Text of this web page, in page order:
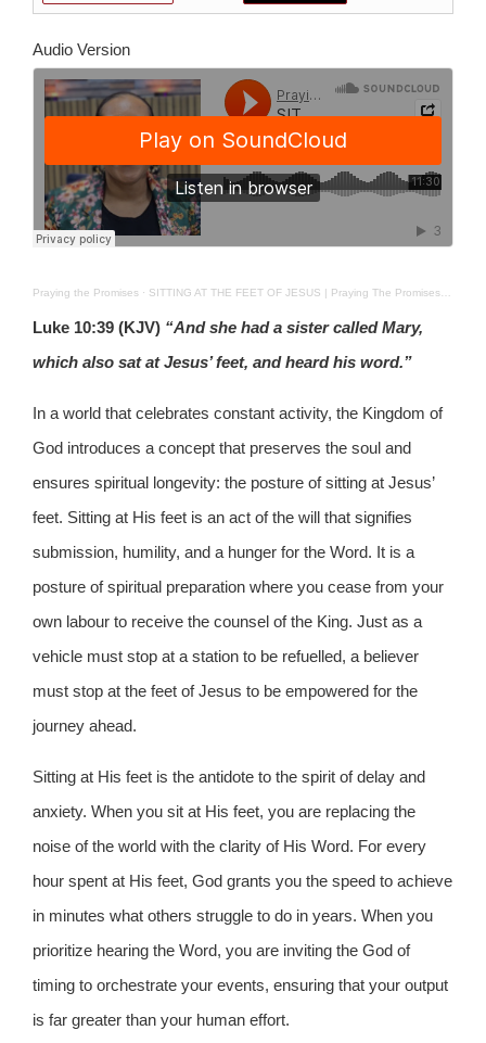
Audio Version
Praying the Promises · SITTING AT THE FEET OF JESUS | Praying The Promises | 08-03-26
Luke 10:39 (KJV) “And she had a sister called Mary,
which also sat at Jesus’ feet, and heard his word.”
In a world that celebrates constant activity, the Kingdom of
God introduces a concept that preserves the soul and
ensures spiritual longevity: the posture of sitting at Jesus’
feet. Sitting at His feet is an act of the will that signifies
submission, humility, and a hunger for the Word. It is a
posture of spiritual preparation where you cease from your
own labour to receive the counsel of the King. Just as a
vehicle must stop at a station to be refuelled, a believer
must stop at the feet of Jesus to be empowered for the
journey ahead.
Sitting at His feet is the antidote to the spirit of delay and
anxiety. When you sit at His feet, you are replacing the
noise of the world with the clarity of His Word. For every
hour spent at His feet, God grants you the speed to achieve
in minutes what others struggle to do in years. When you
prioritize hearing the Word, you are inviting the God of
timing to orchestrate your events, ensuring that your output
is far greater than your human effort.